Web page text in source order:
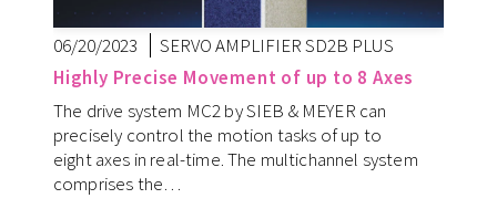
06/20/2023
SERVO AMPLIFIER SD2B PLUS
Highly Precise Movement of up to 8 Axes
The drive system MC2 by SIEB & MEYER can
precisely control the motion tasks of up to
eight axes in real-time. The multichannel system
comprises the…